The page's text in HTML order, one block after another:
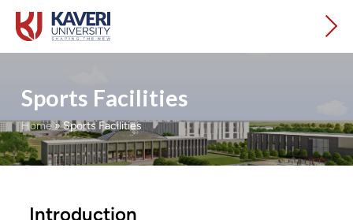
Sports Facilities
Home»Sports Facilities
Introduction